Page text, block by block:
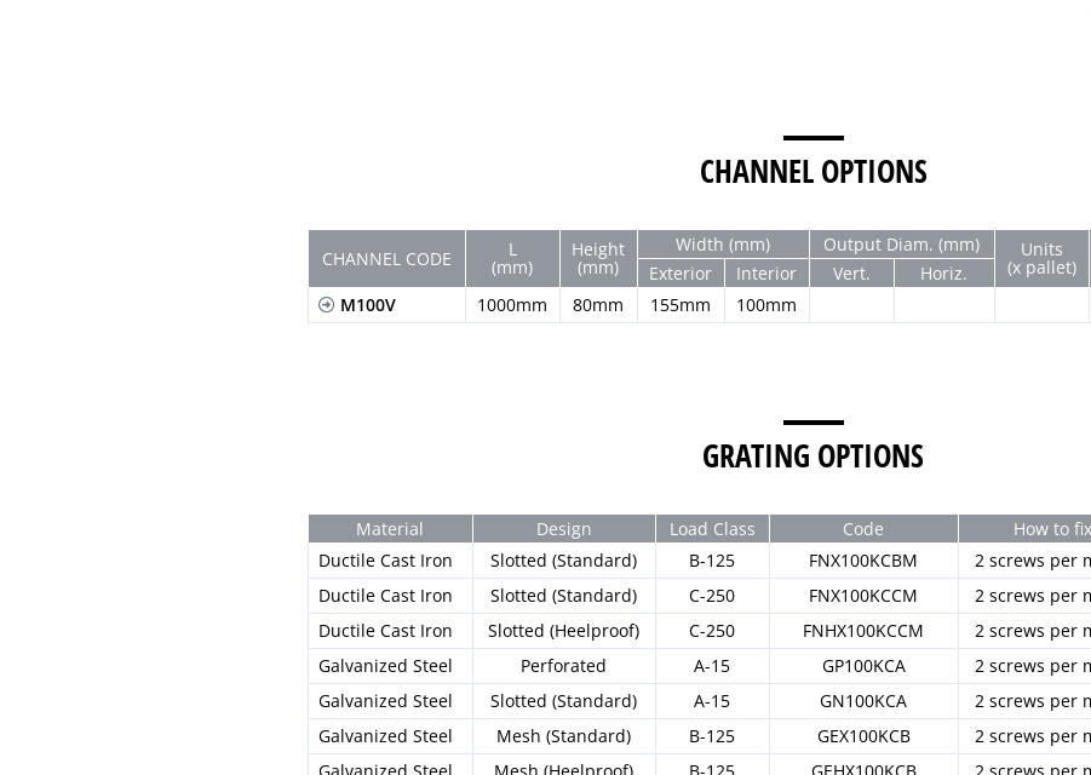
CHANNEL OPTIONS
CHANNEL CODE L
(mm)
Height
(mm)
Width (mm) Output Diam. (mm) Units
(x pallet)
Exterior Interior Vert.
Horiz.
M100V
1000mm 80mm 155mm 100mm
GRATING OPTIONS
Material Design Load Class Code
How to fix
Ductile Cast Iron
Slotted (Standard) B-125 FNX100KCBM 2 screws per
Ductile Cast Iron
Slotted (Standard) C-250 FNX100KCCM 2 screws per
Ductile Cast Iron
Slotted (Heelproof) C-250 FNHX100KCCM 2 screws per
Galvanized Steel
Perforated A-15 GP100KCA 2 screws per
Galvanized Steel
Slotted (Standard) A-15 GN100KCA 2 screws per
Galvanized Steel
Mesh (Standard) B-125 GEX100KCB 2 screws per
Galvanized Steel
Mesh (Heelproof) B-125 GEHX100KCB 2 screws per